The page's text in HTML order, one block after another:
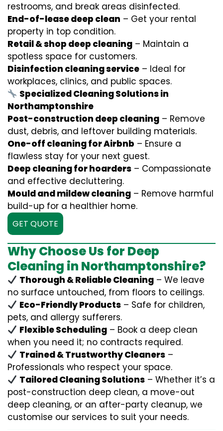
restrooms, and break areas disinfected.
End-of-lease deep clean – Get your rental
property in top condition.
Retail & shop deep cleaning – Maintain a
spotless space for customers.
Disinfection cleaning service – Ideal for
workplaces, clinics, and public spaces.
Specialized Cleaning Solutions in
Northamptonshire
Post-construction deep cleaning – Remove
dust, debris, and leftover building materials.
One-off cleaning for Airbnb – Ensure a
flawless stay for your next guest.
Deep cleaning for hoarders – Compassionate
and effective decluttering.
Mould and mildew cleaning – Remove harmful
build-up for a healthier home.
GET QUOTE
Why Choose Us for Deep
Cleaning in Northamptonshire?
Thorough & Reliable Cleaning – We leave
no surface untouched, from floors to ceilings.
Eco-Friendly Products – Safe for children,
pets, and allergy sufferers.
Flexible Scheduling – Book a deep clean
when you need it; no contracts required.
Trained & Trustworthy Cleaners –
Professionals who respect your space.
Tailored Cleaning Solutions – Whether it’s a
post-construction deep clean, a move-out
deep cleaning, or an after-party cleanup, we
customise our services to suit your needs.